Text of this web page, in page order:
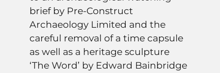
brief by Pre-Construct
Archaeology Limited and the
careful removal of a time capsule
as well as a heritage sculpture
‘The Word’ by Edward Bainbridge